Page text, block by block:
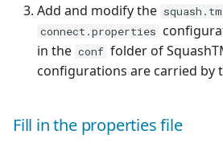
Add and modify the
connect.properties
in the conf folder of
configurations are carried by
Fill in the properties file